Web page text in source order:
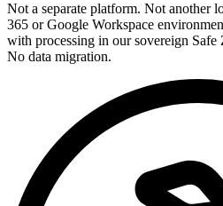
Not a separate platform. Not another
365 or Google Workspace
with processing in our sovereign Safe
No data migration.